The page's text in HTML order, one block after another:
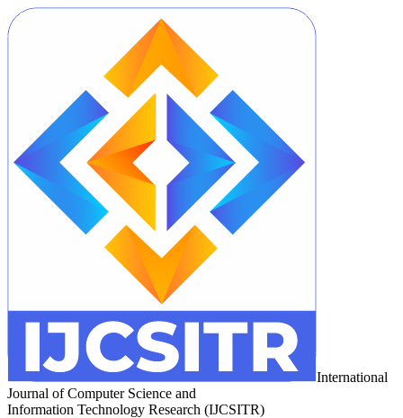
International
Journal of Computer Science and
Information Technology Research (IJCSITR)